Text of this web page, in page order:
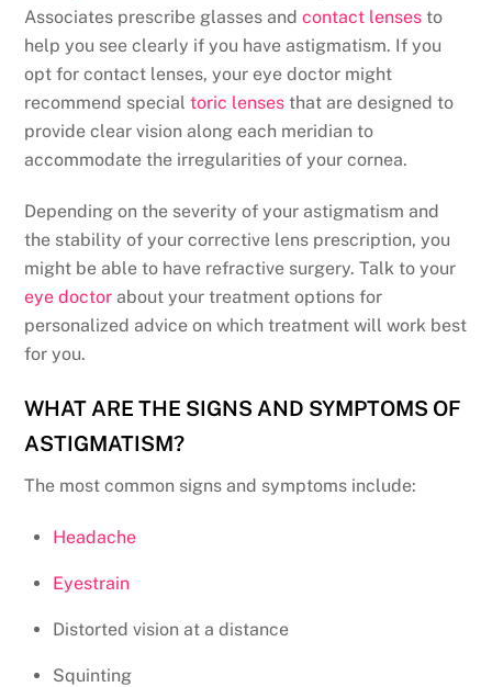
Associates prescribe glasses andcontact lenses to
help you see clearly if you have astigmatism. If you
opt for contact lenses, your eye doctor might
recommend specialtoric lenses that are designed to
provide clear vision along each meridian to
accommodate the irregularities of your cornea.
Depending on the severity of your astigmatism and
the stability of your corrective lens prescription, you
might be able to have refractive surgery. Talk to your
eye doctor about your treatment options for
personalized advice on which treatment will work best
for you.
WHAT ARE THE SIGNS AND SYMPTOMS OF
ASTIGMATISM?
The most common signs and symptoms include:
Headache
Eyestrain
Distorted vision at a distance
Squinting